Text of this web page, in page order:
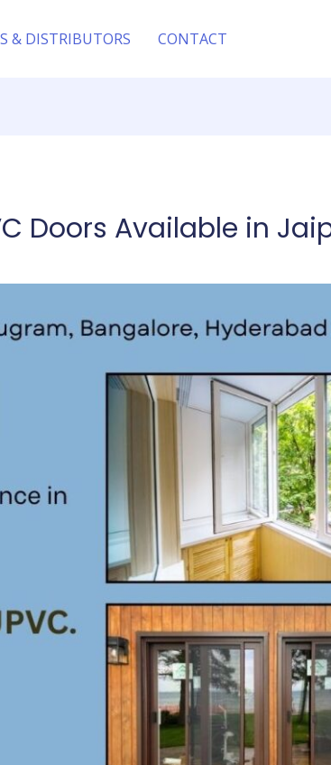
& DISTRIBUTORS CONTACT
Doors Available in